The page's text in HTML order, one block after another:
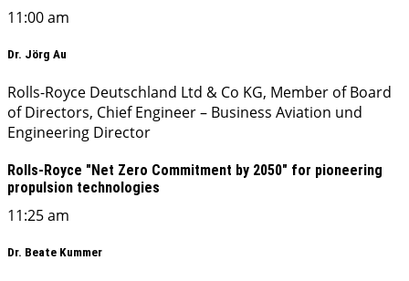
11:00 am
Dr. Jörg Au
Rolls-Royce Deutschland Ltd & Co KG, Member of Board
of Directors, Chief Engineer – Business Aviation und
Engineering Director
Rolls-Royce "Net Zero Commitment by 2050" for pioneering
propulsion technologies
11:25 am
Dr. Beate Kummer